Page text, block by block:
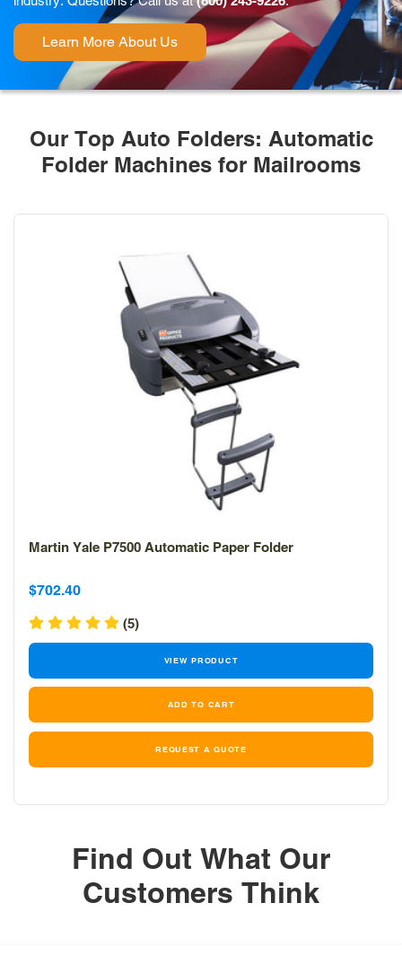
Learn More About Us
Our Top Auto Folders: Automatic
Folder Machines for Mailrooms
Martin Yale P7500 Automatic Paper Folder
Sale
price
Sale
price
$702.40
(5)
VIEW PRODUCT
REQUEST A QUOTE
Find Out What Our
Customers Think